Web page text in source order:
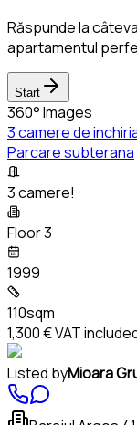
Răspunde la
apartamentul
Start
360° Images
3 camere de
Parcare subterana
3 camere!
Floor 3
1999
110sqm
1,300 €VAT
Listed byMioara